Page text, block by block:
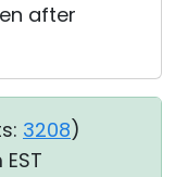
after
3208)